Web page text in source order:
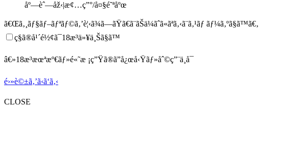
åº—èˆ—åž‹|æ¢…ç”°/å¤§é˜ªåºœ
ã€Œã‚¸ãƒ§ãƒ–ãƒªãƒ©ã‚’è¦‹ã¾ã—ãŸã€ã¨ãŠä¼ãˆã«ãªã‚‹ã¨ã‚¹ãƒ ãƒ¼ã‚ºã§ã™ã€‚
ç§ã®å¹´é½¢ã¯18æ­³ä»¥ä¸Šã§ã™
â€»18æ­³æœªæº€ãƒ»é«˜æ ¡ç”Ÿã®ã”å¿œå‹Ÿãƒ»åˆ©ç”¨ä¸å¯
é›»è©±ã‚’ã‹ã‘ã‚‹
CLOSE